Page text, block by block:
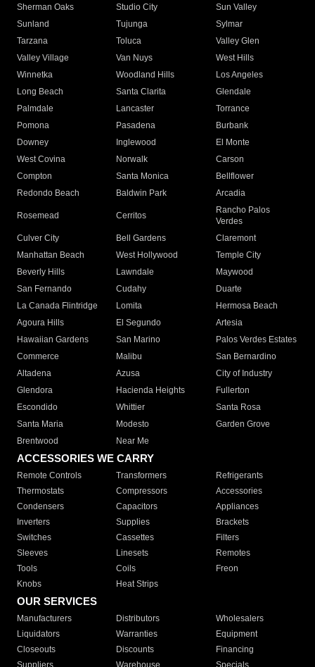
Sherman Oaks
Studio City
Sun Valley
Sunland
Tujunga
Sylmar
Tarzana
Toluca
Valley Glen
Valley Village
Van Nuys
West Hills
Winnetka
Woodland Hills
Los Angeles
Long Beach
Santa Clarita
Glendale
Palmdale
Lancaster
Torrance
Pomona
Pasadena
Burbank
Downey
Inglewood
El Monte
West Covina
Norwalk
Carson
Compton
Santa Monica
Bellflower
Redondo Beach
Baldwin Park Arcadia
Rosemead Cerritos
Rancho Palos
Verdes
Culver City
Bell Gardens
Claremont
Manhattan Beach
West Hollywood
Temple City
Beverly Hills
Lawndale
Maywood
San Fernando
Cudahy
Duarte
La Canada Flintridge
Lomita
Hermosa Beach
Agoura Hills
El Segundo
Artesia
Hawaiian Gardens
San Marino
Palos Verdes Estates
Commerce
Malibu
San Bernardino
Altadena
Azusa
City of Industry
Glendora
Hacienda Heights
Fullerton
Escondido
Whittier
Santa Rosa
Santa Maria
Modesto
Garden Grove
Brentwood
Near Me
ACCESSORIES WE CARRY
Remote Controls Transformers
Refrigerants
Thermostats
Compressors
Accessories
Condensers
Capacitors
Appliances
Inverters
Supplies
Brackets
Switches
Cassettes
Filters
Sleeves
Linesets
Remotes
Tools
Coils
Freon
Knobs
Heat Strips
OUR SERVICES
Manufacturers Distributors
Wholesalers
Liquidators
Warranties
Equipment
Closeouts
Discounts
Financing